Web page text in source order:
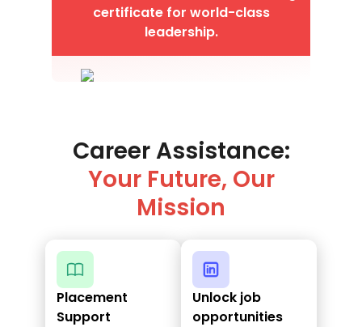
certificate for world-class
leadership.
Career Assistance:
Your Future, Our
Mission
Placement
Support
Unlock job
opportunities